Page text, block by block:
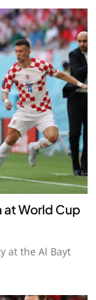
World Cup
at the Al Bayt